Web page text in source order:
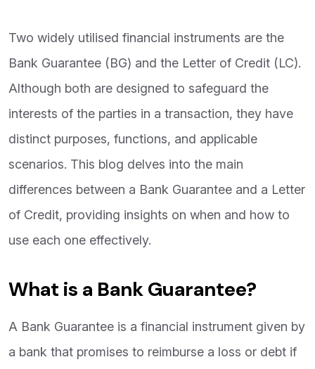
Two widely utilised financial instruments are the
Bank Guarantee (BG) and the Letter of Credit (LC).
Although both are designed to safeguard the
interests of the parties in a transaction, they have
distinct purposes, functions, and applicable
scenarios. This blog delves into the main
differences between a Bank Guarantee and a Letter
of Credit, providing insights on when and how to
use each one effectively.
What is a Bank Guarantee?
A Bank Guarantee is a financial instrument given by
a bank that promises to reimburse a loss or debt if